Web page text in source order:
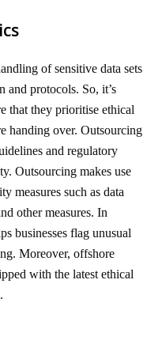
of sensitive data sets
and protocols. So, it’s
that they prioritise ethical
handing over. Outsourcing
and regulatory
Outsourcing makes use
measures such as data
other measures. In
businesses flag unusual
Moreover, offshore
with the latest ethical